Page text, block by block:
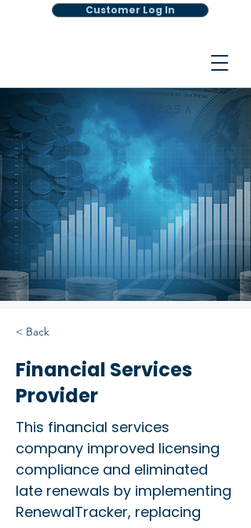
Customer Log In
< Back
Financial Services
Provider
This financial services
company improved licensing
compliance and eliminated
late renewals by implementing
RenewalTracker, replacing